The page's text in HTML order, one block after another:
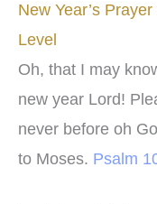
New Year’s
Level
Oh, that I may
new year Lord!
never before oh
to Moses. Psalm